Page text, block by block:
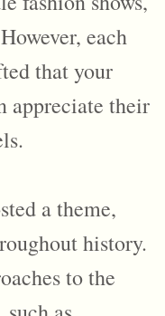
each
that your
appreciate their
a theme,
history.
to the